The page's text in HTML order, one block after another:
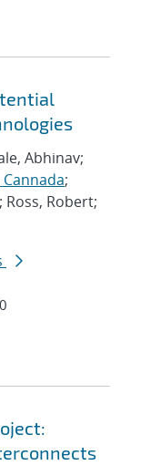
Abhinav;
Cannada;
Ross, Robert;